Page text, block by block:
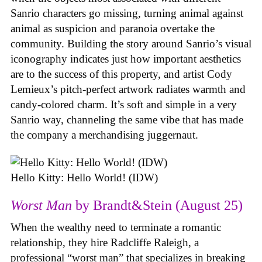
Sanrio characters go missing, turning animal against
animal as suspicion and paranoia overtake the
community. Building the story around Sanrio’s visual
iconography indicates just how important aesthetics
are to the success of this property, and artist Cody
Lemieux’s pitch-perfect artwork radiates warmth and
candy-colored charm. It’s soft and simple in a very
Sanrio way, channeling the same vibe that has made
the company a merchandising juggernaut.
Hello Kitty: Hello World! (IDW)
Worst Man by Brandt&Stein (August 25)
When the wealthy need to terminate a romantic
relationship, they hire Radcliffe Raleigh, a
professional “worst man” that specializes in breaking